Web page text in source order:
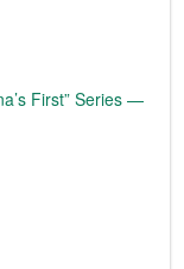
First” Series —